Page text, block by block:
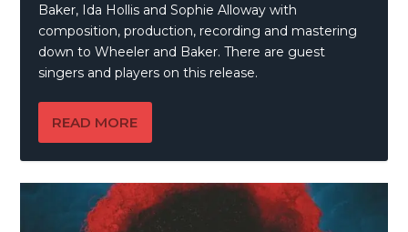
Baker, Ida Hollis and Sophie Alloway with
composition, production, recording and mastering
down to Wheeler and Baker. There are guest
singers and players on this release.
READ MORE